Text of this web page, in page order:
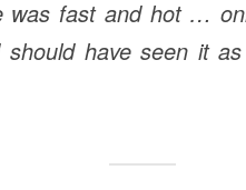
was fast and hot …
have seen it